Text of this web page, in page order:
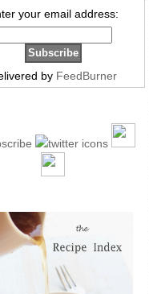
your email address:
by FeedBurner